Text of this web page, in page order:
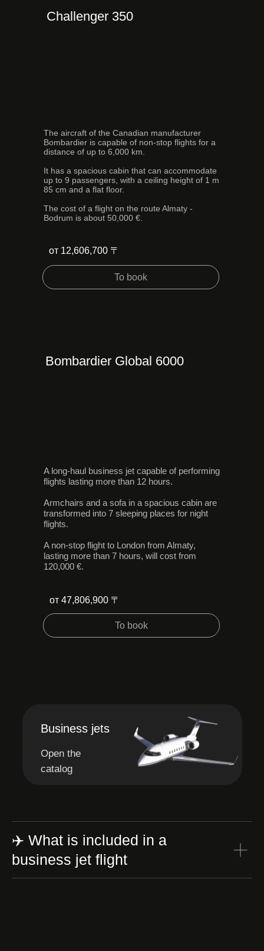
The aircraft of the Canadian manufacturer
Bombardier is capable of non-stop flights for a
distance of up to 6,000 km.
It has a spacious cabin that can accommodate
up to 9 passengers, with a ceiling height of 1 m
85 cm and a flat floor.
The cost of a flight on the route Almaty -
Bodrum is about 50,000 €.
Challenger 350
от 12,606,700 〒
To book
A long-haul business jet capable of performing
flights lasting more than 12 hours.
Armchairs and a sofa in a spacious cabin are
transformed into 7 sleeping places for night
flights.
A non-stop flight to London from Almaty,
lasting more than 7 hours, will cost from
120,000 €.
Bombardier Global 6000
от 47,806,900 〒
To book
Business jets
Open the
catalog
✈️ What is included in a
business jet flight